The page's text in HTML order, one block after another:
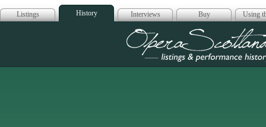
Listings History Interviews Buy Using
Opera